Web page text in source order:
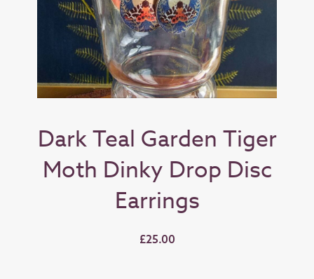
Dark Teal Garden Tiger
Moth Dinky Drop Disc
Earrings
£25.00